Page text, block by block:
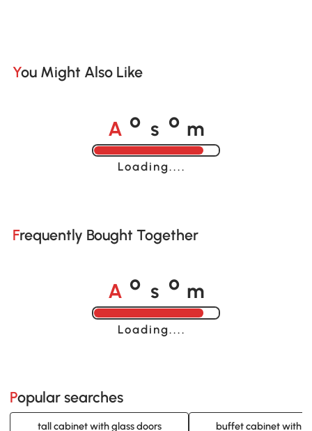
You Might Also Like
A o s o m
Loading......
Frequently Bought Together
A o s o m
Loading......
Popular searches
tall cabinet with glass doors buffet cabinet with